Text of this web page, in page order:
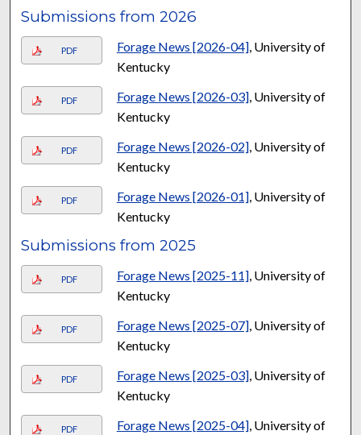
Submissions from 2026
PDF Forage News [2026-04], University of
Kentucky
PDF Forage News [2026-03], University of
Kentucky
PDF Forage News [2026-02], University of
Kentucky
PDF Forage News [2026-01], University of
Kentucky
Submissions from 2025
PDF Forage News [2025-11], University of
Kentucky
PDF Forage News [2025-07], University of
Kentucky
PDF Forage News [2025-03], University of
Kentucky
PDF Forage News [2025-04], University of